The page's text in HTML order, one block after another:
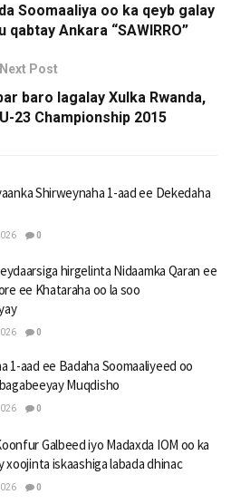
Soomaaliya oo ka qeyb galay
Ankara “SAWIRRO”
Next Post
baro lagalay Xulka Rwanda,
23 Championship 2015
Shirweynaha 1-aad ee Dekedaha
0
hirgelinta Nidaamka Qaran ee
ee Khataraha oo la soo
0
1-aad ee Badaha Soomaaliyeed oo
Muqdisho
0
Galbeed iyo Madaxda IOM oo ka
xoojinta iskaashiga labada dhinac
0